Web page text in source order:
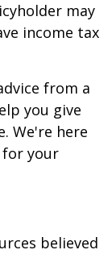
may
income tax
from a
you give
We're here
your
believed